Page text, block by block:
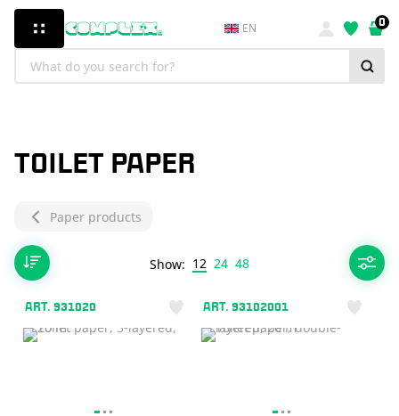
EN 0
TOILET PAPER
Paper products
Show: 12 24 48
ART. 931020 ART. 93102001